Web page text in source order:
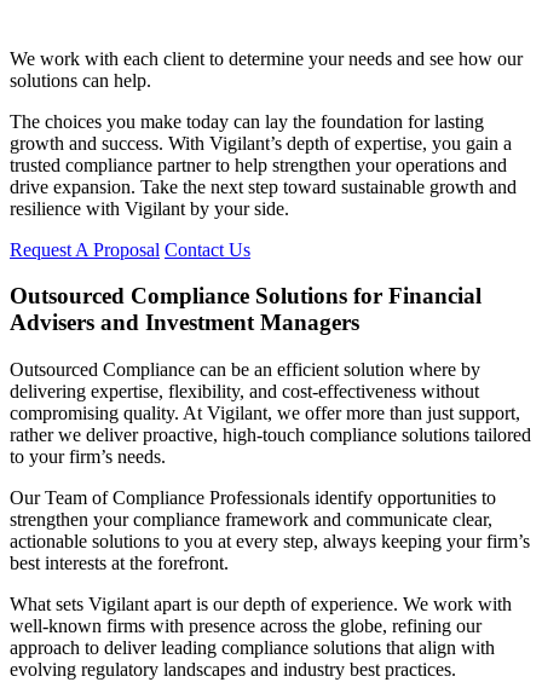
We work with each client to determine your needs and see how our
solutions can help.
The choices you make today can lay the foundation for lasting
growth and success. With Vigilant’s depth of expertise, you gain a
trusted compliance partner to help strengthen your operations and
drive expansion. Take the next step toward sustainable growth and
resilience with Vigilant by your side.
Request A Proposal Contact Us
Outsourced Compliance Solutions for Financial
Advisers and Investment Managers
Outsourced Compliance can be an efficient solution where by
delivering expertise, flexibility, and cost-effectiveness without
compromising quality. At Vigilant, we offer more than just support,
rather we deliver proactive, high-touch compliance solutions tailored
to your firm’s needs.
Our Team of Compliance Professionals identify opportunities to
strengthen your compliance framework and communicate clear,
actionable solutions to you at every step, always keeping your firm’s
best interests at the forefront.
What sets Vigilant apart is our depth of experience. We work with
well-known firms with presence across the globe, refining our
approach to deliver leading compliance solutions that align with
evolving regulatory landscapes and industry best practices.